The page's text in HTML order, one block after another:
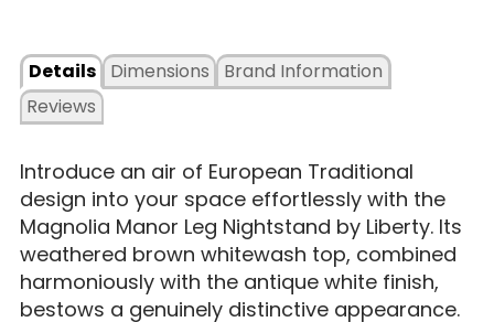
Details
Dimensions
Reviews
Brand Information
Introduce an air of European Traditional
design into your space effortlessly with the
Magnolia Manor Leg Nightstand by Liberty. Its
weathered brown whitewash top, combined
harmoniously with the antique white finish,
bestows a genuinely distinctive appearance.